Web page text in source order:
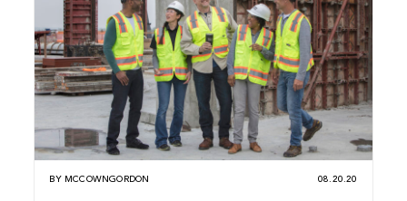
BY MCCOWNGORDON 08.20.20